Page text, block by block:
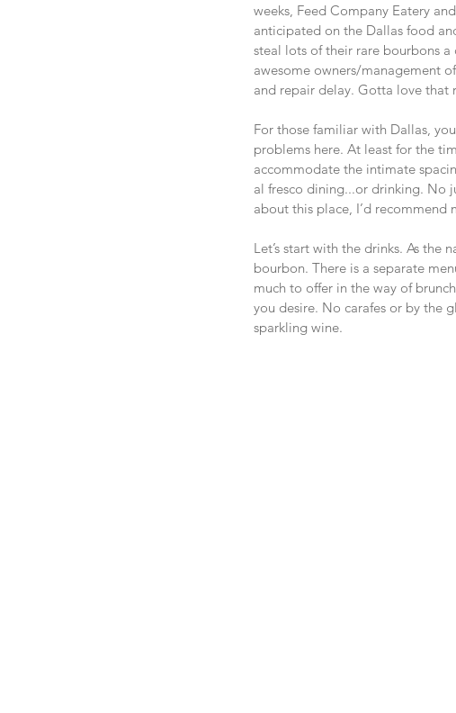
weeks, Feed Company Eatery
anticipated on the Dallas food
steal lots of their rare bourbons
awesome owners/management
and repair delay. Gotta love that
For those familiar with Dallas,
problems here. At least for the
accommodate the intimate
al fresco dining...or drinking. No
about this place, I’d recommend
Let’s start with the drinks. As
bourbon. There is a separate
much to offer in the way of
you desire. No carafes or by the
sparkling wine.